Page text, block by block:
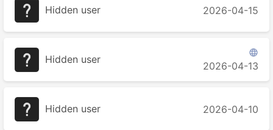
Hidden user 2026-04-15
Hidden user

2026-04-13
Hidden user 2026-04-10